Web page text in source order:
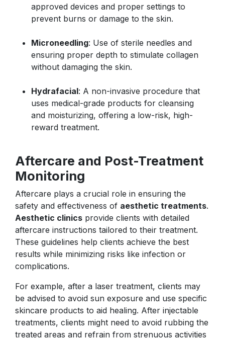
approved devices and proper settings to
prevent burns or damage to the skin.
Microneedling: Use of sterile needles and
ensuring proper depth to stimulate collagen
without damaging the skin.
Hydrafacial: A non-invasive procedure that
uses medical-grade products for cleansing
and moisturizing, offering a low-risk, high-
reward treatment.
Aftercare and Post-Treatment
Monitoring
Aftercare plays a crucial role in ensuring the
safety and effectiveness of aesthetic treatments.
Aesthetic clinics provide clients with detailed
aftercare instructions tailored to their treatment.
These guidelines help clients achieve the best
results while minimizing risks like infection or
complications.
For example, after a laser treatment, clients may
be advised to avoid sun exposure and use specific
skincare products to aid healing. After injectable
treatments, clients might need to avoid rubbing the
treated areas and refrain from strenuous activities